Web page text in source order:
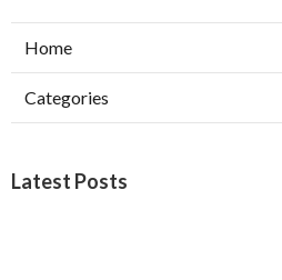
Home
Categories
Latest Posts